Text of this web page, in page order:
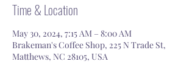
Time & Location
May 30, 2024, 7:15 AM – 8:00 AM
Brakeman's Coffee Shop, 225 N Trade St,
Matthews, NC 28105, USA